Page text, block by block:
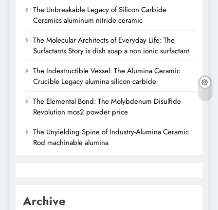
The Unbreakable Legacy of Silicon Carbide
Ceramics aluminum nitride ceramic
The Molecular Architects of Everyday Life: The
Surfactants Story is dish soap a non ionic surfactant
The Indestructible Vessel: The Alumina Ceramic
Crucible Legacy alumina silicon carbide
The Elemental Bond: The Molybdenum Disulfide
Revolution mos2 powder price
The Unyielding Spine of Industry-Alumina Ceramic
Rod machinable alumina
Archive